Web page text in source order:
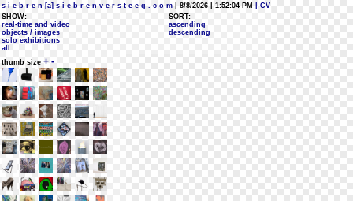
s i e b r e n [a] s i e b r e n v e r s t e e g . c o m | 8/8/2026 | 1:52:04 PM
| CV
SHOW:
real-time and video
objects / images
solo exhibitions
all
SORT:
ascending
descending
thumb size + -